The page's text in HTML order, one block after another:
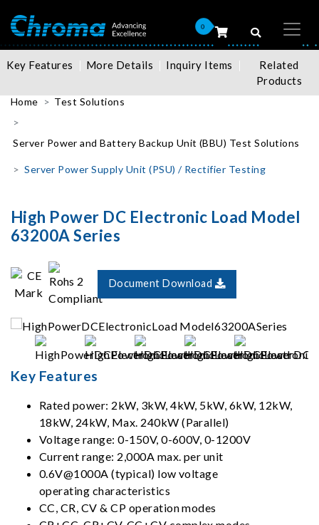
0
Key Features More Details Inquiry Items
Related
Products
Home Test Solutions
Server Power and Battery Backup Unit (BBU) Test Solutions
Server Power Supply Unit (PSU) / Rectifier Testing
High Power DC Electronic Load Model
63200A Series
Document Download
Key Features
Rated power: 2kW, 3kW, 4kW, 5kW, 6kW, 12kW,
18kW, 24kW, Max. 240kW (Parallel)
Voltage range: 0-150V, 0-600V, 0-1200V
Current range: 2,000A max. per unit
0.6V@1000A (typical) low voltage
operating characteristics
CC, CR, CV & CP operation modes